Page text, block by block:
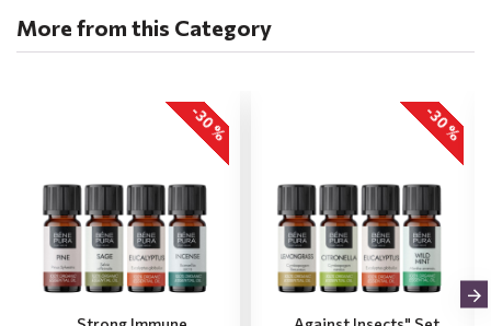
More from this Category
-30 % -30 %